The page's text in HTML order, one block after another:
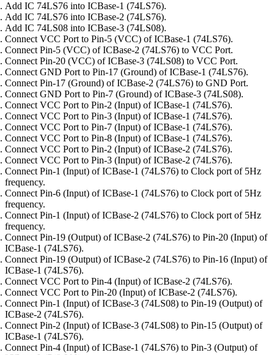
Add IC 74LS76 into ICBase-1 (74LS76).
Add IC 74LS76 into ICBase-2 (74LS76).
Add IC 74LS08 into ICBase-3 (74LS08).
Connect VCC Port to Pin-5 (VCC) of ICBase-1 (74LS76).
Connect Pin-5 (VCC) of ICBase-2 (74LS76) to VCC Port.
Connect Pin-20 (VCC) of ICBase-3 (74LS08) to VCC Port.
Connect GND Port to Pin-17 (Ground) of ICBase-1 (74LS76).
Connect Pin-17 (Ground) of ICBase-2 (74LS76) to GND Port.
Connect GND Port to Pin-7 (Ground) of ICBase-3 (74LS08).
Connect VCC Port to Pin-2 (Input) of ICBase-1 (74LS76).
Connect VCC Port to Pin-3 (Input) of ICBase-1 (74LS76).
Connect VCC Port to Pin-7 (Input) of ICBase-1 (74LS76).
Connect VCC Port to Pin-8 (Input) of ICBase-1 (74LS76).
Connect VCC Port to Pin-2 (Input) of ICBase-2 (74LS76).
Connect VCC Port to Pin-3 (Input) of ICBase-2 (74LS76).
Connect Pin-1 (Input) of ICBase-1 (74LS76) to Clock port of 5Hz
frequency.
Connect Pin-6 (Input) of ICBase-1 (74LS76) to Clock port of 5Hz
frequency.
Connect Pin-1 (Input) of ICBase-2 (74LS76) to Clock port of 5Hz
frequency.
Connect Pin-19 (Output) of ICBase-2 (74LS76) to Pin-20 (Input) of
ICBase-1 (74LS76).
Connect Pin-19 (Output) of ICBase-2 (74LS76) to Pin-16 (Input) of
ICBase-1 (74LS76).
Connect VCC Port to Pin-4 (Input) of ICBase-2 (74LS76).
Connect VCC Port to Pin-20 (Input) of ICBase-2 (74LS76).
Connect Pin-1 (Input) of ICBase-3 (74LS08) to Pin-19 (Output) of
ICBase-2 (74LS76).
Connect Pin-2 (Input) of ICBase-3 (74LS08) to Pin-15 (Output) of
ICBase-1 (74LS76).
Connect Pin-4 (Input) of ICBase-1 (74LS76) to Pin-3 (Output) of